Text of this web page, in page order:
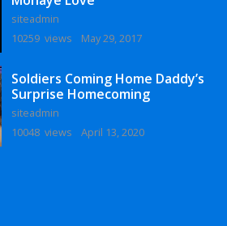
siteadmin
10259 views
May 29, 2017
Soldiers Coming Home Daddy’s
Surprise Homecoming
siteadmin
10048 views
April 13, 2020